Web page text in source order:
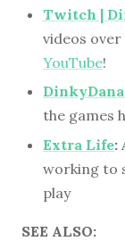
Twitch |
videos
YouTube!
the games
Extra Life:
working to
play
SEE ALSO: